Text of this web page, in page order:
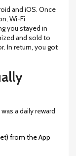
and iOS. Once
Wi-Fi
you stayed in
and sold to
In return, you got
a daily reward
from the App